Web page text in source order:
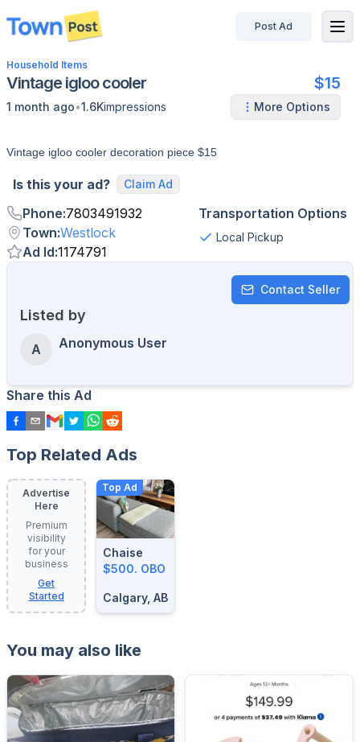
disconnected
Post Ad
Household Items
Vintage igloo cooler $15
1 month ago•1.6Kimpressions More Options
Vintage igloo cooler decoration piece $15
Is this your ad? Claim Ad
Phone:7803491932
Town:Westlock
Ad Id:1174791
Transportation Options
Local Pickup
Contact Seller
Listed by
A Anonymous User
Share this Ad
Top Related Ads
Advertise
Here
Premium
visibility
for your
business
Get
Started
Top Ad
Chaise
$500. OBO
Calgary, AB
You may also like